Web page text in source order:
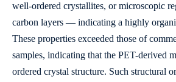
well-ordered crystallites, or microscopic
carbon layers — indicating a highly
These properties exceeded those of
samples, indicating that the PET-derived
ordered crystal structure. Such structural